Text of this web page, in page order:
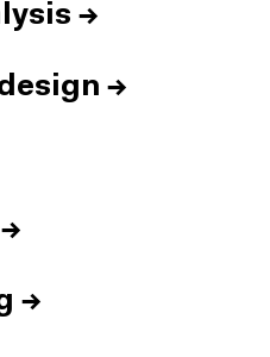
→
→
→
→